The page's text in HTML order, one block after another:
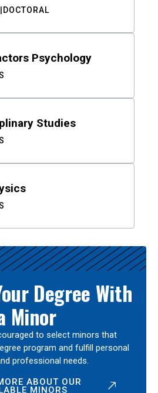
DOCTORAL
Psychology
Studies
Degree With
Minor
to select minors that
program and fulfill personal
professional needs.
ABOUT OUR
MINORS